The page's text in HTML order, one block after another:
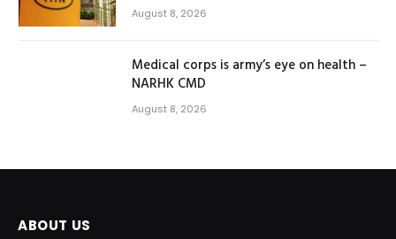
August 8, 2026
Medical corps is army’s eye on health –
NARHK CMD
August 8, 2026
ABOUT US